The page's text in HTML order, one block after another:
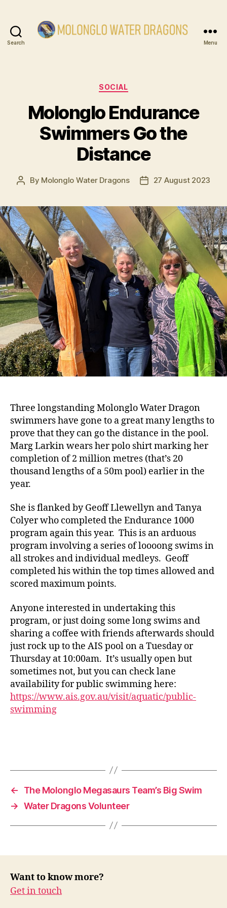
Search Menu
Categories
SOCIAL
Molonglo Endurance
Swimmers Go the
Distance
Post
By Molonglo Water Dragons
Post27 August 2023
Three longstanding Molonglo Water Dragon
swimmers have gone to a great many lengths to
prove that they can go the distance in the pool.
Marg Larkin wears her polo shirt marking her
completion of 2 million metres (that’s 20
thousand lengths of a 50m pool) earlier in the
year.
She is flanked by Geoff Llewellyn and Tanya
Colyer who completed the Endurance 1000
program again this year. This is an arduous
program involving a series of loooong swims in
all strokes and individual medleys. Geoff
completed his within the top times allowed and
scored maximum points.
Anyone interested in undertaking this
program, or just doing some long swims and
sharing a coffee with friends afterwards should
just rock up to the AIS pool on a Tuesday or
Thursday at 10:00am. It’s usually open but
sometimes not, but you can check lane
availability for public swimming here:
https://www.ais.gov.au/visit/aquatic/public-
swimming
←
The Molonglo Megasaurs Team’s Big Swim
→ Water Dragons Volunteer
Want to know more?
Get in touch